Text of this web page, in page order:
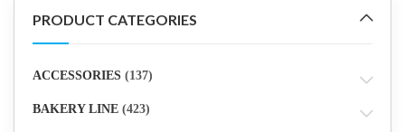
PRODUCT CATEGORIES
ACCESSORIES (137)
BAKERY LINE (423)